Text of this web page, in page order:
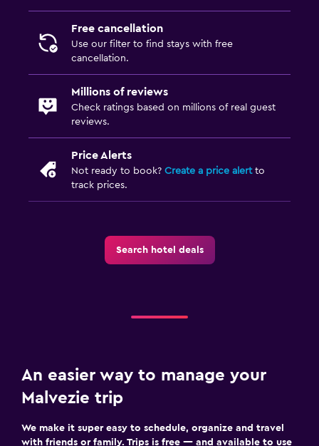
Free cancellation
Use our filter to find stays with free
cancellation.
Millions of reviews
Check ratings based on millions of real guest
reviews.
Price Alerts
Not ready to book? Create a price alertto
track prices.
Search hotel deals
An easier way to manage your
Malvezie trip
We make it super easy to schedule, organize and travel
with friends or family. Trips is free — and available to use